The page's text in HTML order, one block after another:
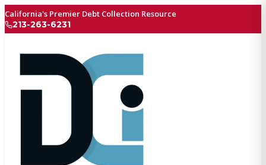
California's Premier Debt Collection Resource
213-263-6231